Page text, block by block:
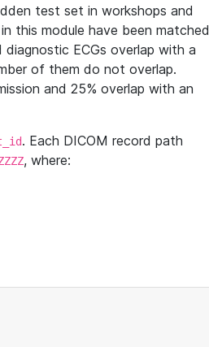
test set in workshops and
this module have been matched
ECGs overlap with a
of them do not overlap.
and 25% overlap with an
. Each DICOM record path
, where: